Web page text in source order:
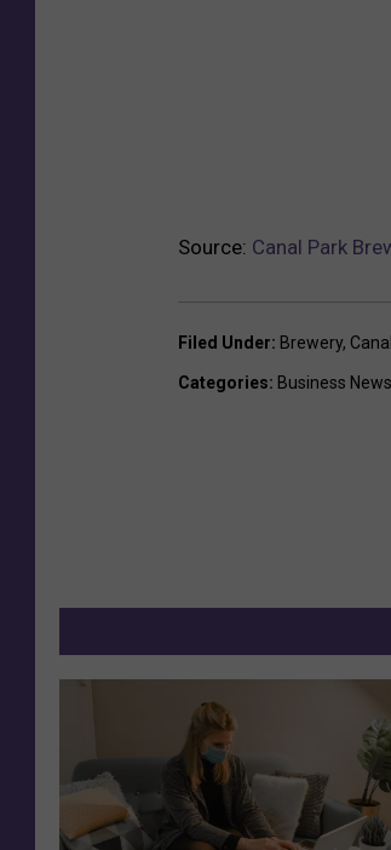
Source: Canal Park
Filed Under: Brewery,
Categories: Business News